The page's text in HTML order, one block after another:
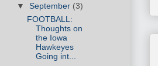
▼ September (3)
FOOTBALL:
Thoughts on
the Iowa
Hawkeyes
Going int...